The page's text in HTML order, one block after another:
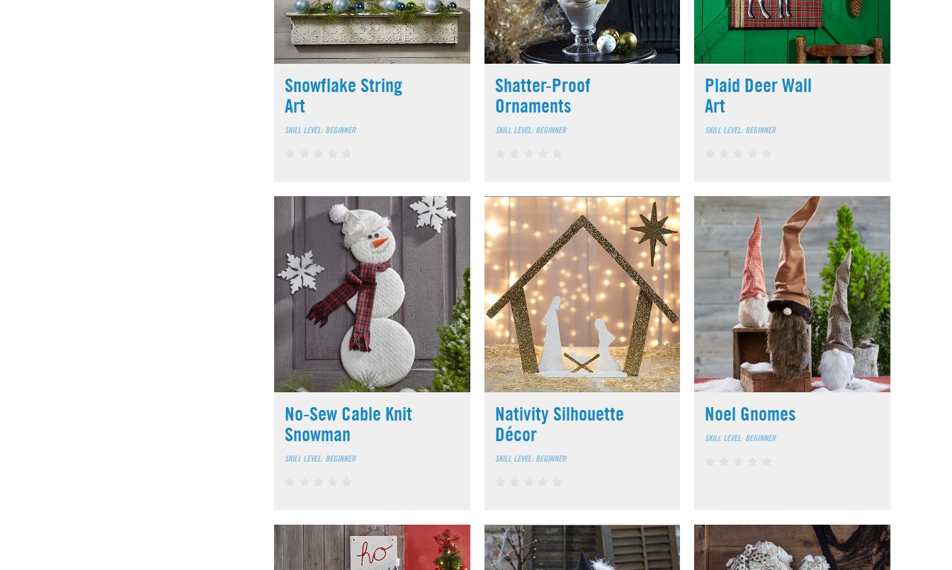
Snowflake String
Art
SKILL LEVEL: BEGINNER
Shatter-Proof
Ornaments
SKILL LEVEL: BEGINNER
Plaid Deer Wall
Art
SKILL LEVEL: BEGINNER
No-Sew Cable Knit
Snowman
SKILL LEVEL: BEGINNER
Nativity Silhouette
Décor
SKILL LEVEL: BEGINNER
Noel Gnomes
SKILL LEVEL: BEGINNER